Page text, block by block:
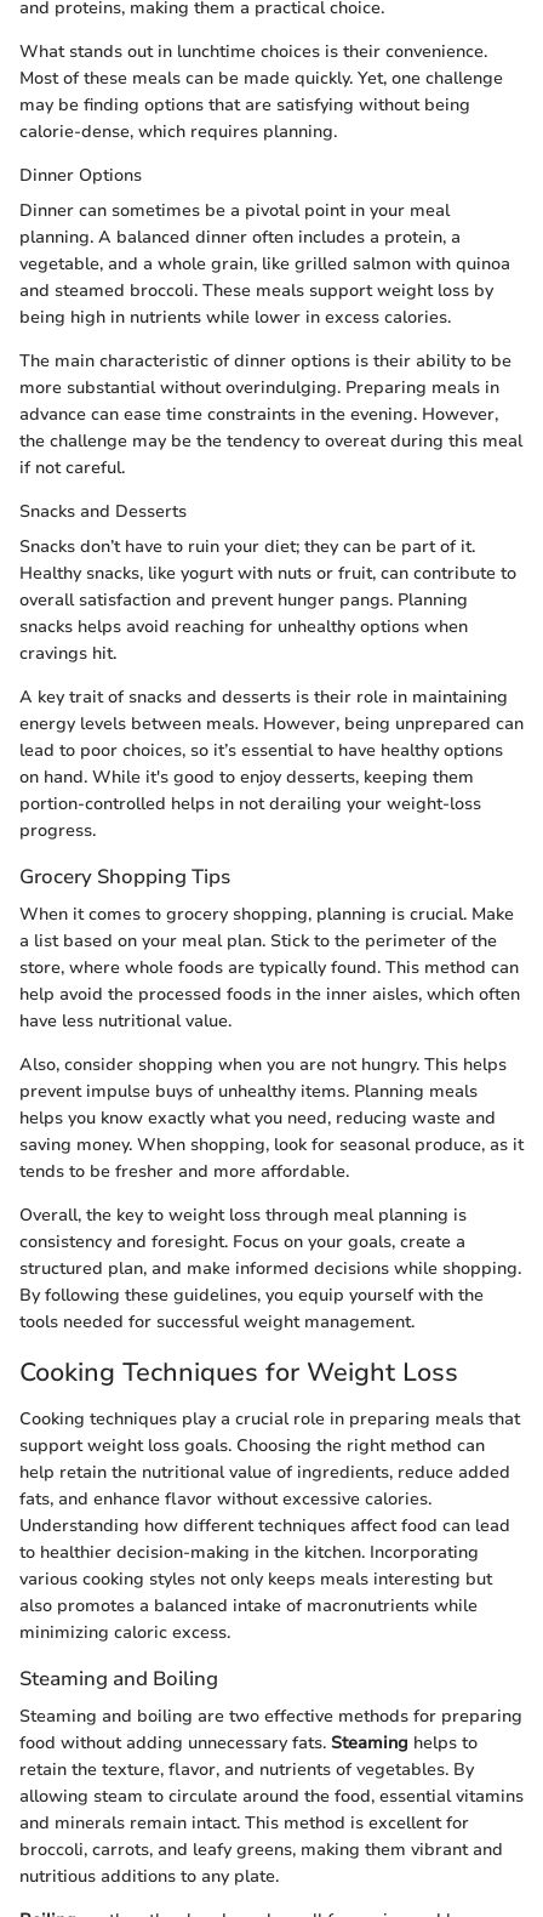
and proteins, making them a practical choice.
What stands out in lunchtime choices is their convenience.
Most of these meals can be made quickly. Yet, one challenge
may be finding options that are satisfying without being
calorie-dense, which requires planning.
Dinner Options
Dinner can sometimes be a pivotal point in your meal
planning. A balanced dinner often includes a protein, a
vegetable, and a whole grain, like grilled salmon with quinoa
and steamed broccoli. These meals support weight loss by
being high in nutrients while lower in excess calories.
The main characteristic of dinner options is their ability to be
more substantial without overindulging. Preparing meals in
advance can ease time constraints in the evening. However,
the challenge may be the tendency to overeat during this meal
if not careful.
Snacks and Desserts
Snacks don’t have to ruin your diet; they can be part of it.
Healthy snacks, like yogurt with nuts or fruit, can contribute to
overall satisfaction and prevent hunger pangs. Planning
snacks helps avoid reaching for unhealthy options when
cravings hit.
A key trait of snacks and desserts is their role in maintaining
energy levels between meals. However, being unprepared can
lead to poor choices, so it’s essential to have healthy options
on hand. While it's good to enjoy desserts, keeping them
portion-controlled helps in not derailing your weight-loss
progress.
Grocery Shopping Tips
When it comes to grocery shopping, planning is crucial. Make
a list based on your meal plan. Stick to the perimeter of the
store, where whole foods are typically found. This method can
help avoid the processed foods in the inner aisles, which often
have less nutritional value.
Also, consider shopping when you are not hungry. This helps
prevent impulse buys of unhealthy items. Planning meals
helps you know exactly what you need, reducing waste and
saving money. When shopping, look for seasonal produce, as it
tends to be fresher and more affordable.
Overall, the key to weight loss through meal planning is
consistency and foresight. Focus on your goals, create a
structured plan, and make informed decisions while shopping.
By following these guidelines, you equip yourself with the
tools needed for successful weight management.
Cooking Techniques for Weight Loss
Cooking techniques play a crucial role in preparing meals that
support weight loss goals. Choosing the right method can
help retain the nutritional value of ingredients, reduce added
fats, and enhance flavor without excessive calories.
Understanding how different techniques affect food can lead
to healthier decision-making in the kitchen. Incorporating
various cooking styles not only keeps meals interesting but
also promotes a balanced intake of macronutrients while
minimizing caloric excess.
Steaming and Boiling
Steaming and boiling are two effective methods for preparing
food without adding unnecessary fats. Steaming helps to
retain the texture, flavor, and nutrients of vegetables. By
allowing steam to circulate around the food, essential vitamins
and minerals remain intact. This method is excellent for
broccoli, carrots, and leafy greens, making them vibrant and
nutritious additions to any plate.